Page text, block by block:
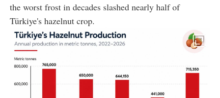
the worst frost in decades slashed nearly half of
Türkiye's hazelnut crop.